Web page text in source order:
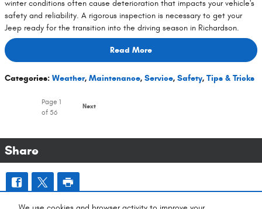
winter conditions often cause deterioration that impacts your vehicle's
safety and reliability. A rigorous inspection is necessary to get your
Jeep ready for the transition into the driving season in Richardson.
Read More
Categories: Weather, Maintenance, Service, Safety, Tips & Tricks
Page1
of 56
Next
Share
0 Results Found